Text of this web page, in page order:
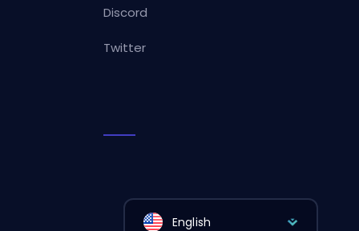
Discord
Twitter
English